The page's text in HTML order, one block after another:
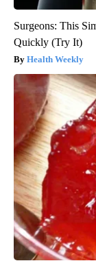
Surgeons: This
Quickly (Try It)
Health Weekly